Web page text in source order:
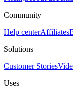
Community
Help centerAffiliates
Solutions
Customer Stories
Uses